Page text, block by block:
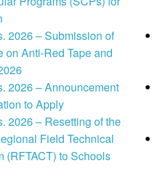
2026 – Submission of
on Anti-Red Tape and
2026 – Announcement
to Apply
2026 – Resetting of the
Field Technical
(RFTACT) to Schools